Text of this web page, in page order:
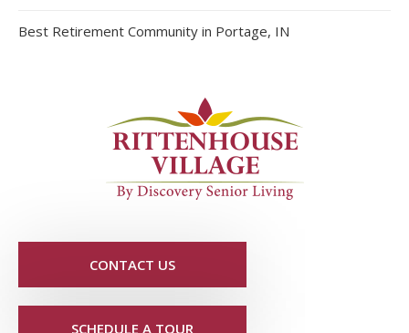
Best Retirement Community in Portage, IN
CONTACT US
SCHEDULE A TOUR